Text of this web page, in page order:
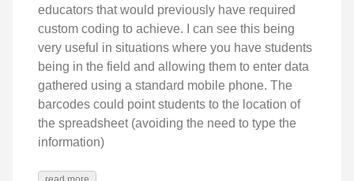
educators that would previously have required
custom coding to achieve. I can see this being
very useful in situations where you have students
being in the field and allowing them to enter data
gathered using a standard mobile phone. The
barcodes could point students to the location of
the spreadsheet (avoiding the need to type the
information)